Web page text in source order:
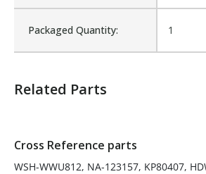
Packaged Quantity: 1
Number of Units: 1
Related Parts
Cross Reference parts
WSH-WWU812, NA-123157, KP80407,